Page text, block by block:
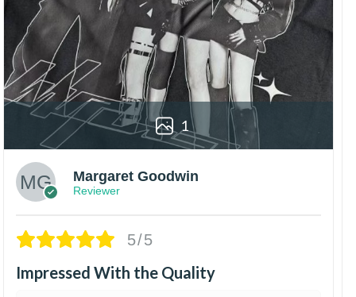
1
Margaret Goodwin
Reviewer
5/5
Impressed With the Quality